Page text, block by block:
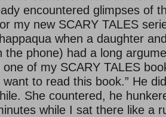
encountered glimpses of
my new SCARY TALES
when a daughter
the phone) had a long
of my SCARY TALES
want to read this book.” He
She countered, he
while I sat there like a